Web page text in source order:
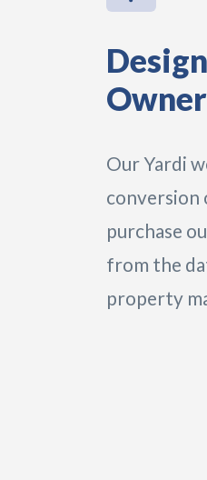
Our Yardi
conversion
purchase
from the
property